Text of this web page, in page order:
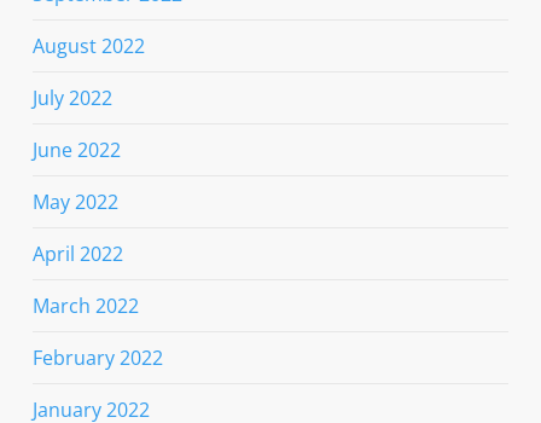
August 2022
July 2022
June 2022
May 2022
April 2022
March 2022
February 2022
January 2022